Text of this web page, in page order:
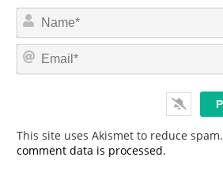
This site uses Akismet to reduce spam.
comment data is processed.